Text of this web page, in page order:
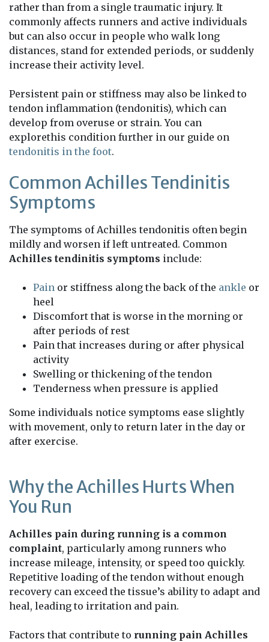
rather than from a single traumatic injury. It
commonly affects runners and active individuals
but can also occur in people who walk long
distances, stand for extended periods, or suddenly
increase their activity level.
Persistent pain or stiffness may also be linked to
tendon inflammation (tendonitis), which can
develop from overuse or strain. You can
explorethis condition further in our guide on
tendonitis in the foot.
Common Achilles Tendinitis
Symptoms
The symptoms of Achilles tendonitis often begin
mildly and worsen if left untreated. Common
Achilles tendinitis symptoms include:
Pain or stiffness along the back of the ankle or
heel
Discomfort that is worse in the morning or
after periods of rest
Pain that increases during or after physical
activity
Swelling or thickening of the tendon
Tenderness when pressure is applied
Some individuals notice symptoms ease slightly
with movement, only to return later in the day or
after exercise.
Why the Achilles Hurts When
You Run
Achilles pain during running is a common
complaint, particularly among runners who
increase mileage, intensity, or speed too quickly.
Repetitive loading of the tendon without enough
recovery can exceed the tissue’s ability to adapt and
heal, leading to irritation and pain.
Factors that contribute to running pain Achilles